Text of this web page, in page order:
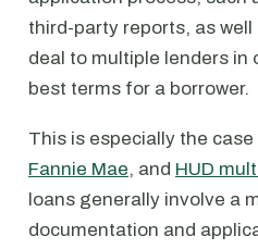
third-party reports, as
deal to multiple lenders in
best terms for a borrower.
This is especially the
Fannie Mae, and HUD
loans generally involve a
documentation and